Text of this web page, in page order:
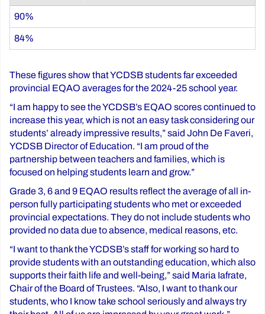
90%
84%
These figures show that YCDSB students far exceeded
provincial EQAO averages for the 2024-25 school year.
“I am happy to see the YCDSB’s EQAO scores continued to
increase this year, which is not an easy task considering our
students’ already impressive results,” said John De Faveri,
YCDSB Director of Education. “I am proud of the
partnership between teachers and families, which is
focused on helping students learn and grow.”
Grade 3, 6 and 9 EQAO results reflect the average of all in-
person fully participating students who met or exceeded
provincial expectations. They do not include students who
provided no data due to absence, medical reasons, etc.
“I want to thank the YCDSB’s staff for working so hard to
provide students with an outstanding education, which also
supports their faith life and well-being,” said Maria Iafrate,
Chair of the Board of Trustees. “Also, I want to thank our
students, who I know take school seriously and always try